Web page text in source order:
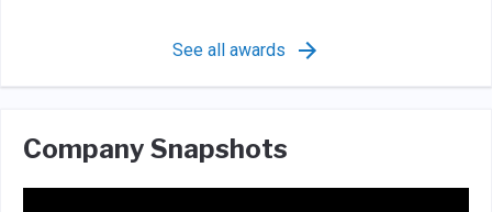
See all awards
Company Snapshots